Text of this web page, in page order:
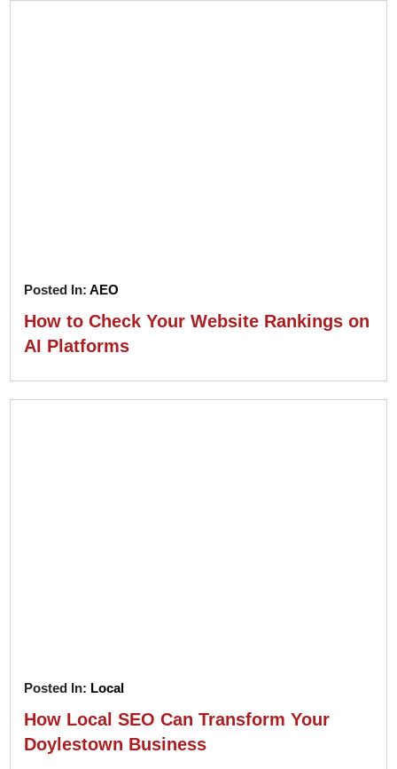
Posted In:AEO
How to Check Your Website Rankings on
AI Platforms
Posted In: Local
How Local SEO Can Transform Your
Doylestown Business